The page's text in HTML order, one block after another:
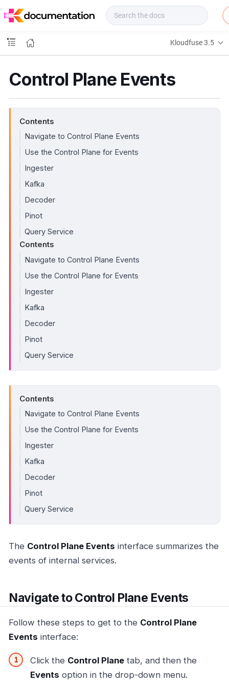
o
s
Kloudfuse 3.5
Control Plane Events
Contents
Navigate to Control Plane Events
Use the Control Plane for Events
Ingester
Kafka
Decoder
Pinot
Query Service
Contents
Navigate to Control Plane Events
Use the Control Plane for Events
Ingester
Kafka
Decoder
Pinot
Query Service
Contents
Navigate to Control Plane Events
Use the Control Plane for Events
Ingester
Kafka
Decoder
Pinot
Query Service
The Control Plane Events interface summarizes the
events of internal services.
Navigate to Control Plane Events
Follow these steps to get to the Control Plane
Events interface:
Click the Control Plane tab, and then the
Events option in the drop-down menu.